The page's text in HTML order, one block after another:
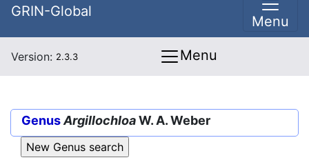
GRIN-Global
Menu
Version: 2.3.3 Menu
GenusArgillochloaW. A. Weber